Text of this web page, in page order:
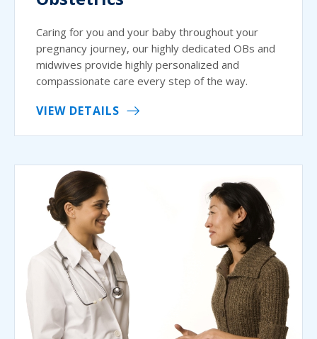
Caring for you and your baby throughout your
pregnancy journey, our highly dedicated OBs and
midwives provide highly personalized and
compassionate care every step of the way.
VIEW DETAILS